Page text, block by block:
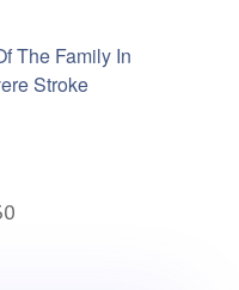
The Family In
Stroke